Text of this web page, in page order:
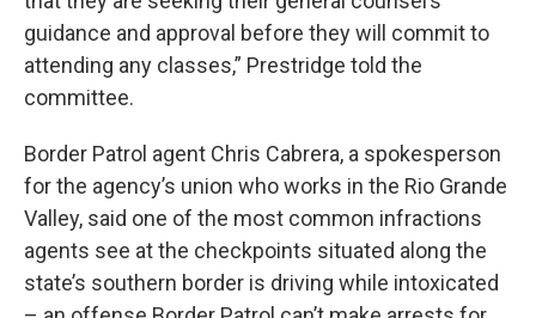
guidance and approval before they will commit to
attending any classes,” Prestridge told the
committee.
Border Patrol agent Chris Cabrera, a spokesperson
for the agency’s union who works in the Rio Grande
Valley, said one of the most common infractions
agents see at the checkpoints situated along the
state’s southern border is driving while intoxicated